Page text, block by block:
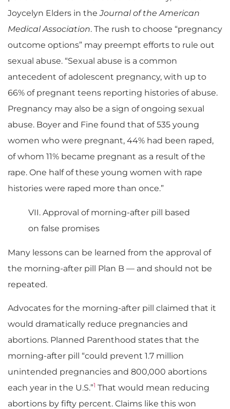
Joycelyn Elders in theJournal of the American
Medical Association. The rush to choose “pregnancy
outcome options” may preempt efforts to rule out
sexual abuse. “Sexual abuse is a common
antecedent of adolescent pregnancy, with up to
66% of pregnant teens reporting histories of abuse.
Pregnancy may also be a sign of ongoing sexual
abuse. Boyer and Fine found that of 535 young
women who were pregnant, 44% had been raped,
of whom 11% became pregnant as a result of the
rape. One half of these young women with rape
histories were raped more than once.”
VII. Approval of morning-after pill based
on false promises
Many lessons can be learned from the approval of
the morning-after pill Plan B — and should not be
repeated.
Advocates for the morning-after pill claimed that it
would dramatically reduce pregnancies and
abortions. Planned Parenthood states that the
morning-after pill “could prevent 1.7 million
unintended pregnancies and 800,000 abortions
each year in the U.S.”1 That would mean reducing
abortions by fifty percent. Claims like this won